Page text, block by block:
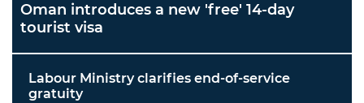
Oman introduces a new 'free' 14-day
tourist visa
Labour Ministry clarifies end-of-service
gratuity